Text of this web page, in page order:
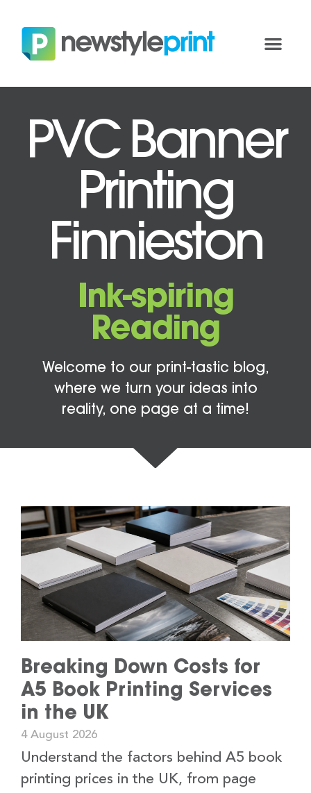
PVC Banner
Printing
Finnieston
Ink-spiring
Reading
Welcome to our print-tastic blog,
where we turn your ideas into
reality, one page at a time!
Breaking Down Costs for
A5 Book Printing Services
in the UK
4 August 2026
Understand the factors behind A5 book
printing prices in the UK, from page